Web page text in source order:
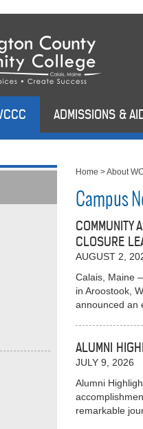
ADMISSIONS &
Home >About
Campus
COMMUNITY
CLOSURE
AUGUST 2,
Calais, Maine
in Aroostook,
announced an
ALUMNI
JULY 9, 2026
Alumni
remarkable